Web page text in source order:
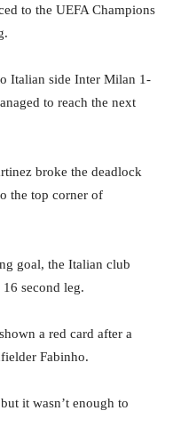
to the UEFA Champions
Italian side Inter Milan 1-
to reach the next
broke the deadlock
the top corner of
goal, the Italian club
second leg.
a red card after a
Fabinho.
it wasn’t enough to